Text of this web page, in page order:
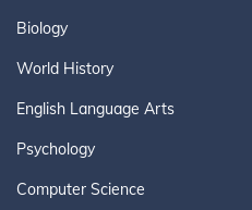
Biology
World History
English Language Arts
Psychology
Computer Science